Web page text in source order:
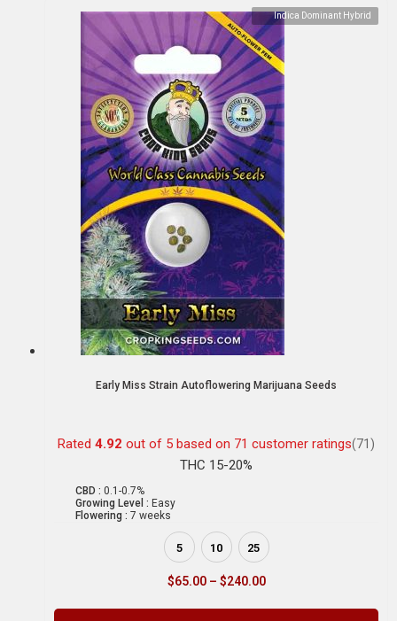
Indica Dominant Hybrid
Early Miss Strain Autoflowering Marijuana Seeds
Rated 4.92 out of 5 based on 71 customer ratings(71)
THC 15-20%
CBD : 0.1-0.7%
Growing Level : Easy
Flowering : 7 weeks
5 10 25
$65.00 – $240.00